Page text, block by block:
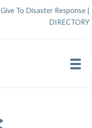
Give To Disaster Response |
DIRECTORY